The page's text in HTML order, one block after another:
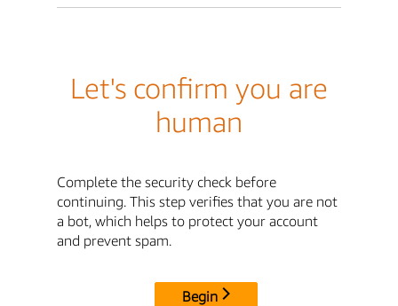
Let's confirm you are
human
Complete the security check before
continuing. This step verifies that you are not
a bot, which helps to protect your account
and prevent spam.
Begin